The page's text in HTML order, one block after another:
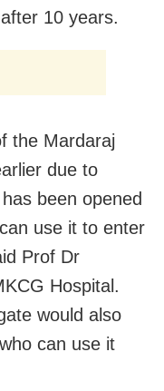
10 years.
the Mardaraj
due to
been opened
use it to enter
Prof Dr
Hospital.
would also
can use it